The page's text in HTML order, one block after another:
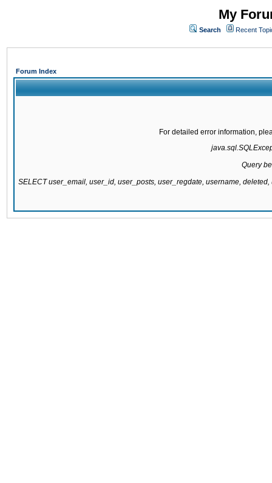
My
Search Recent
Forum Index
For detailed error information,
Query
SELECT user_email, user_id, user_posts, user_regdate, username,